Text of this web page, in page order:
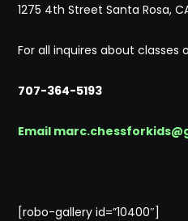
1275 4th Street Santa Rosa,
For all inquires about classes
707-364-5193
Email
[robo-gallery id=”10400″]